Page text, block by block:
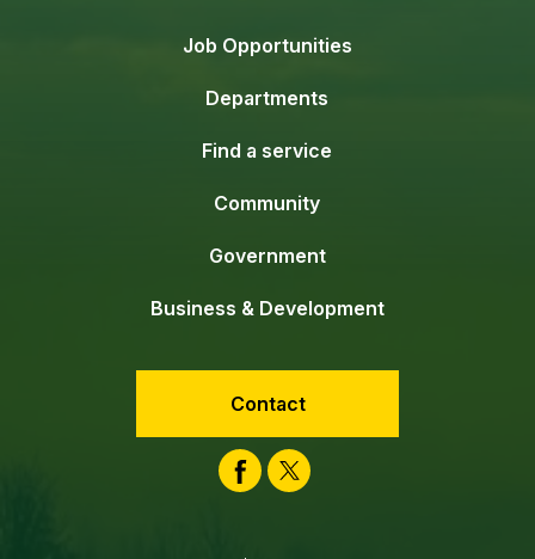
Job Opportunities
Departments
Find a service
Community
Government
Business & Development
Contact
Facebook
Twitter